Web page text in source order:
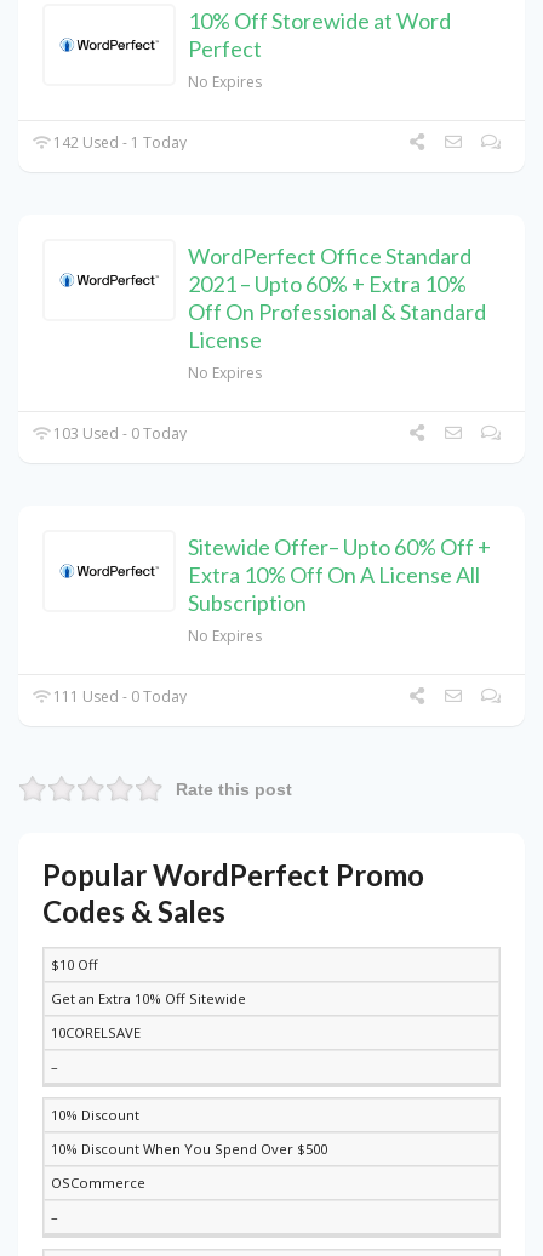
10% Off Storewide at Word
Perfect
No Expires
142 Used - 1 Today
WordPerfect Office Standard
2021 – Upto 60% + Extra 10%
Off On Professional & Standard
License
No Expires
103 Used - 0 Today
Sitewide Offer– Upto 60% Off +
Extra 10% Off On A License All
Subscription
No Expires
111 Used - 0 Today
Rate this post
Popular WordPerfect Promo
Codes & Sales
DISCOUNT
$10 Off
Get an Extra 10% Off Sitewide
10CORELSAVE
–
10% Discount
10% Discount When You Spend Over $500
OSCommerce
–